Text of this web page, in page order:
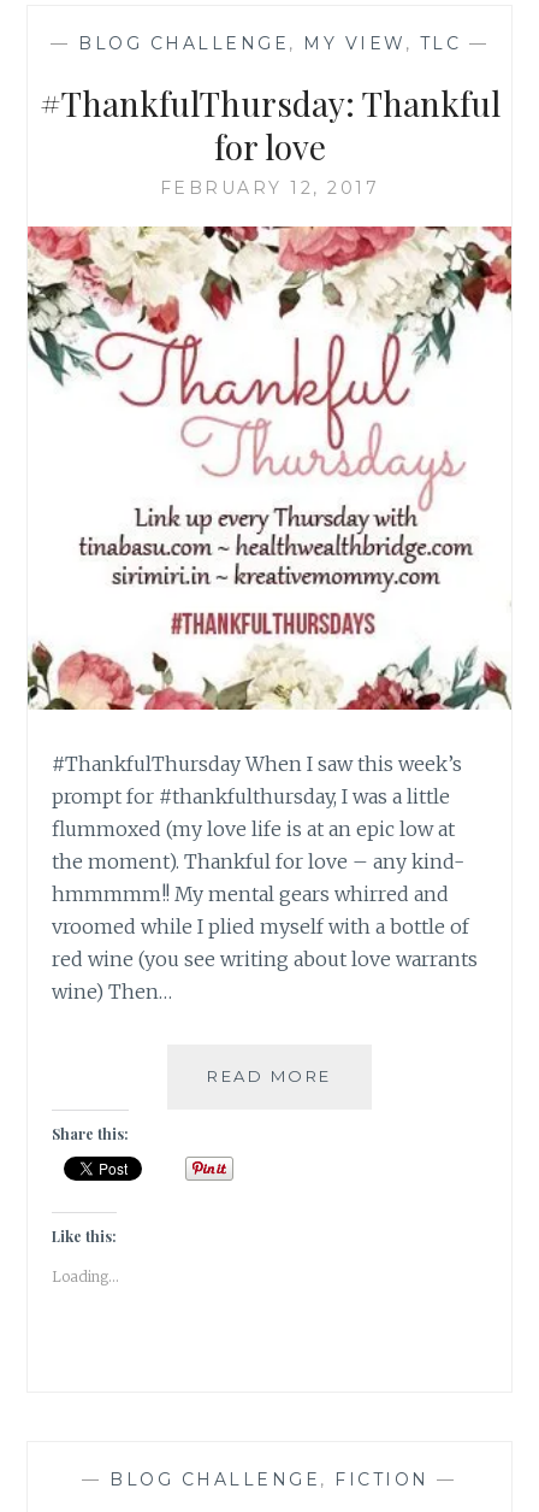
— BLOG CHALLENGE , MY VIEW , TLC —
#ThankfulThursday: Thankful
for love
FEBRUARY 12, 2017
#ThankfulThursday When I saw this week’s
prompt for #thankfulthursday, I was a little
flummoxed (my love life is at an epic low at
the moment). Thankful for love – any kind-
hmmmmm!! My mental gears whirred and
vroomed while I plied myself with a bottle of
red wine (you see writing about love warrants
wine) Then…
READ MORE
Share this:
Like this:
Loading...
— BLOG CHALLENGE , FICTION —